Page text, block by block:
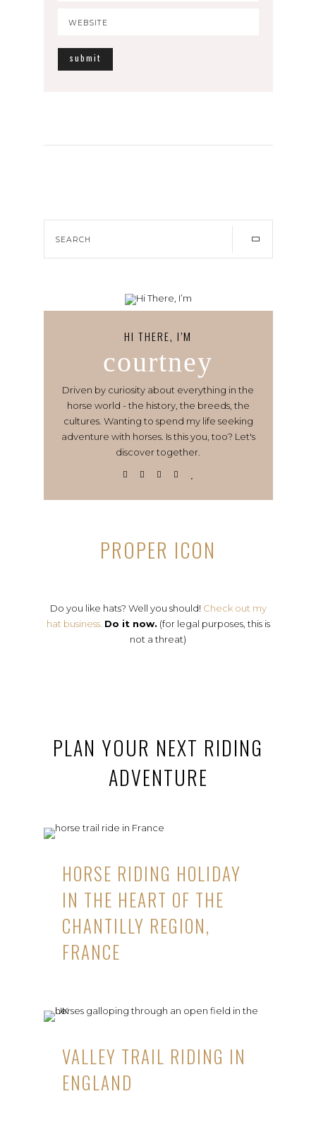
HI THERE, I’M
courtney
Driven by curiosity about everything in the
horse world - the history, the breeds, the
cultures. Wanting to spend my life seeking
adventure with horses. Is this you, too? Let's
discover together.
PROPER ICON
Do you like hats? Well you should! Check out my
hat business. Do it now. (for legal purposes, this is
not a threat)
PLAN YOUR NEXT RIDING
ADVENTURE
HORSE RIDING HOLIDAY
IN THE HEART OF THE
CHANTILLY REGION,
FRANCE
VALLEY TRAIL RIDING IN
ENGLAND